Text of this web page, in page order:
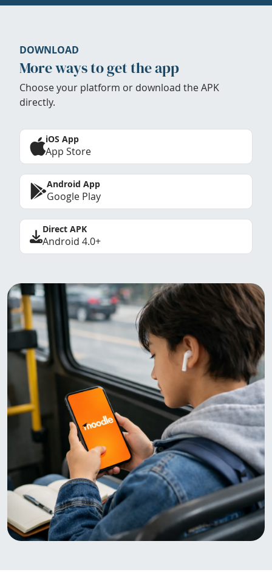
DOWNLOAD
More ways to get the app
Choose your platform or download the APK
directly.
iOS App
App Store
Android App
Google Play
Direct APK
Android 4.0+